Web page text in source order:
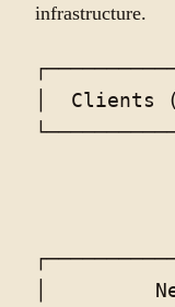
infrastructure.
│  Clients
│